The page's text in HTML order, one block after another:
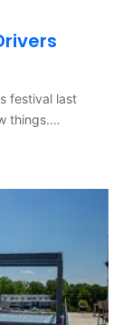
festival last
things.…